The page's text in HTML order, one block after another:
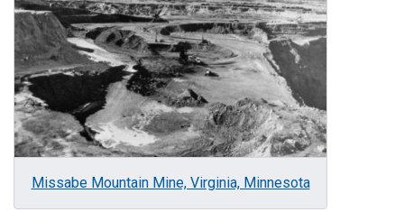
Missabe Mountain Mine, Virginia, Minnesota